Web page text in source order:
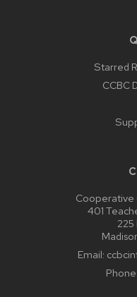
Starred
CCBC
Cooperative
401
225
Email:
Phone: